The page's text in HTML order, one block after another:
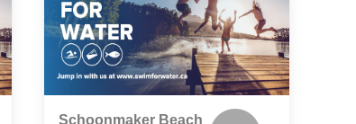
Schoonmaker Beach